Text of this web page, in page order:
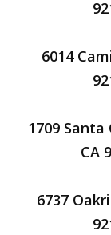
6014
1709
CA
6737